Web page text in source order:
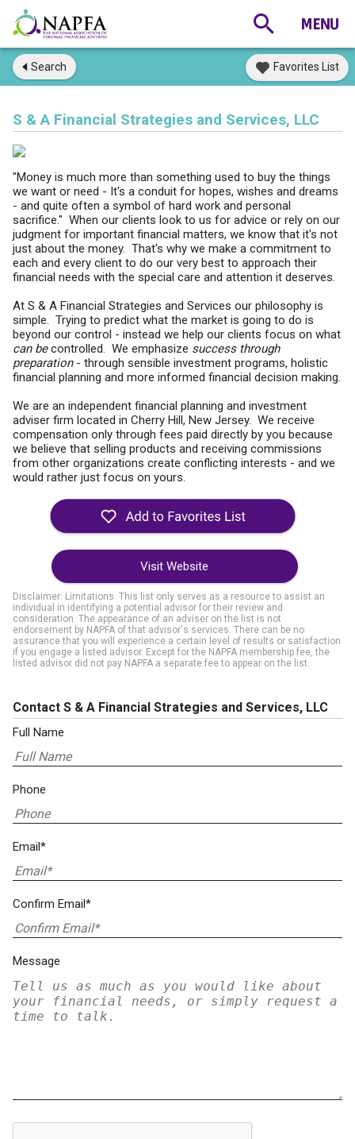
Search Favorites List
S & A Financial Strategies and Services, LLC
"Money is much more than something used to buy the things
we want or need - It's a conduit for hopes, wishes and dreams
- and quite often a symbol of hard work and personal
sacrifice." When our clients look to us for advice or rely on our
judgment for important financial matters, we know that it's not
just about the money. That's why we make a commitment to
each and every client to do our very best to approach their
financial needs with the special care and attention it deserves.
At S & A Financial Strategies and Services our philosophy is
simple. Trying to predict what the market is going to do is
beyond our control - instead we help our clients focus on what
can becontrolled. We emphasize success through
preparation - through sensible investment programs, holistic
financial planning and more informed financial decision making.
We are an independent financial planning and investment
adviser firm located in Cherry Hill, New Jersey. We receive
compensation only through fees paid directly by you because
we believe that selling products and receiving commissions
from other organizations create conflicting interests - and we
would rather just focus on yours.
Visit Website
Disclaimer: Limitations. This list only serves as a resource to assist an
individual in identifying a potential advisor for their review and
consideration. The appearance of an adviser on the list is not
endorsement by NAPFA of that advisor's services. There can be no
assurance that you will experience a certain level of results or satisfaction
if you engage a listed advisor. Except for the NAPFA membership fee, the
listed advisor did not pay NAPFA a separate fee to appear on the list.
Contact S & A Financial Strategies and Services, LLC
Full Name
Phone
Email*
Confirm Email*
Message